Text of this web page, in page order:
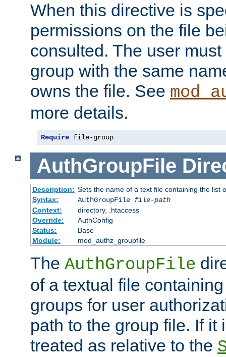
When this directive is
permissions on the file
consulted. The user
group with the same
owns the file. See
more details.
Require file-group
AuthGroupFile
Description: Sets the name of a text file containing the list
Syntax:
AuthGroupFile file-path
Context:
directory, .htaccess
Override:
AuthConfig
Status:
Base
Module:
mod_authz_groupfile
The AuthGroupFile
of a textual file
groups for user
path to the group file. If it
treated as relative to the